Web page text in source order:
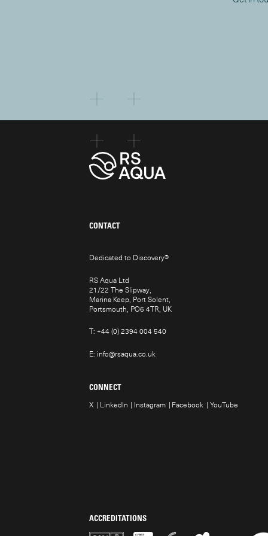
CONTACT
Dedicated to Discovery®
RS Aqua Ltd
21/22 The Slipway,
Marina Keep, Port Solent,
Portsmouth, PO6 4TR, UK
T:+44 (0) 2394 004 540
E: info@rsaqua.co.uk
CONNECT
X LinkedIn Instagram Facebook YouTube
ACCREDITATIONS